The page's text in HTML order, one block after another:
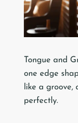
Tongue and
one edge
like a
perfectly.